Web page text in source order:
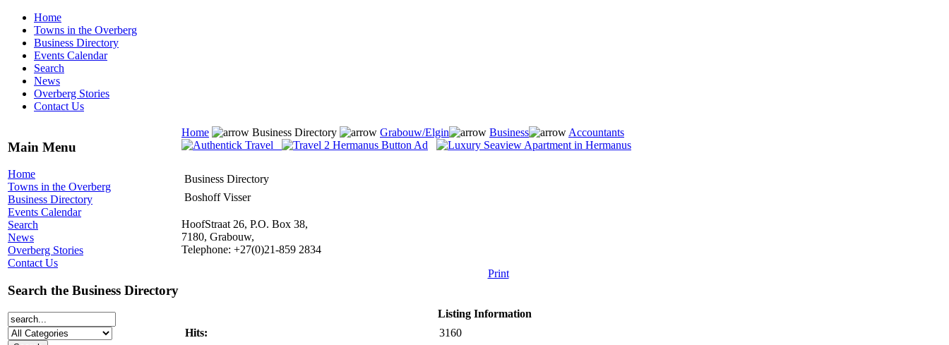
Home
Towns in the Overberg
Business Directory
Events Calendar
Search
News
Overberg Stories
Contact Us
Main Menu
Home
Towns in the Overberg
Business Directory
Events Calendar
Search
News
Overberg Stories
Contact Us
Search the Business Directory
Home Business Directory Grabouw/Elgin Business Accountants
Business Directory
Boshoff Visser
HoofStraat 26, P.O. Box 38,
7180, Grabouw,
Telephone: +27(0)21-859 2834
Print
Listing Information
Hits:
3160